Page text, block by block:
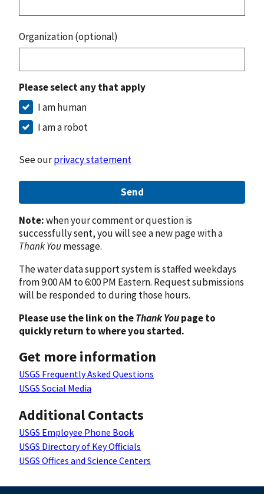
Organization (optional)
Please select any that apply
I am human
I am a robot
See ourprivacy statement
Send
Note:when your comment or question is
successfully sent, you will see a new page with a
Thank Youmessage.
The water data support system is staffed weekdays
from 9:00 AM to 6:00 PM Eastern. Request submissions
will be responded to during those hours.
Please use the link on theThank Youpage to
quickly return to where you started.
Get more information
USGS Frequently Asked Questions
USGS Social Media
Additional Contacts
USGS Employee Phone Book
USGS Directory of Key Officials
USGS Offices and Science Centers